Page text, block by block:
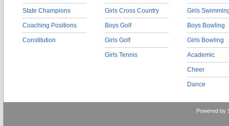
State Champions
Coaching Positions
Constitution
Girls Cross Country
Boys Golf
Girls Golf
Girls Tennis
Girls
Boys Bowling
Girls Bowling
Academic
Cheer
Dance
Powered by